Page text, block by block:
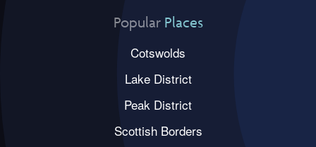
Popular Places
Cotswolds
Lake District
Peak District
Scottish Borders